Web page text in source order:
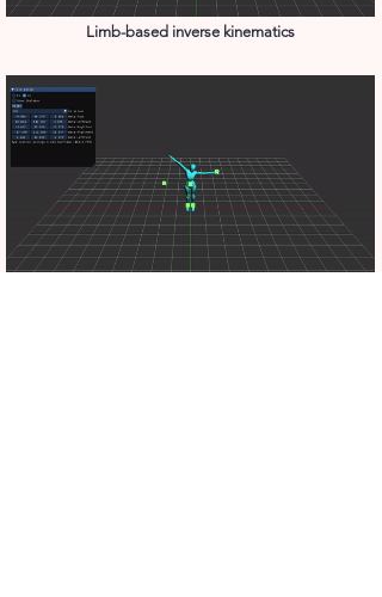
Limb-based inverse kinematics